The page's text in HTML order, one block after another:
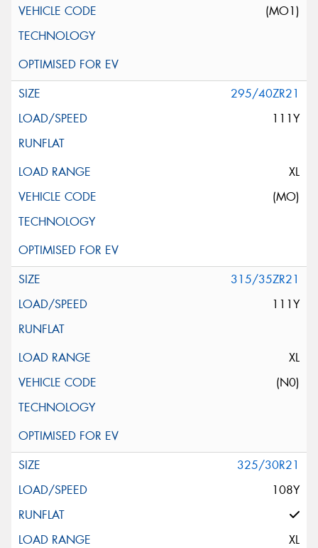
(MO1)
295/40ZR21
111Y
XL
(MO)
315/35ZR21
111Y
XL
(N0)
325/30R21
108Y
XL